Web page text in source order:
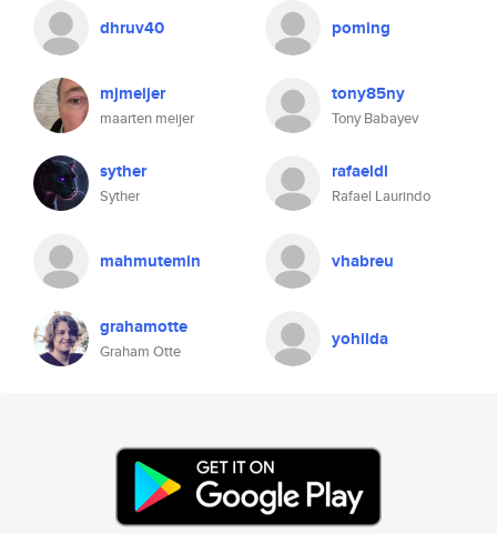
dhruv40 poming
mjmeijer
maarten meijer
tony85ny
Tony Babayev
syther
Syther
rafaeldl
Rafael Laurindo
mahmutemin vhabreu
grahamotte
Graham Otte
yohilda